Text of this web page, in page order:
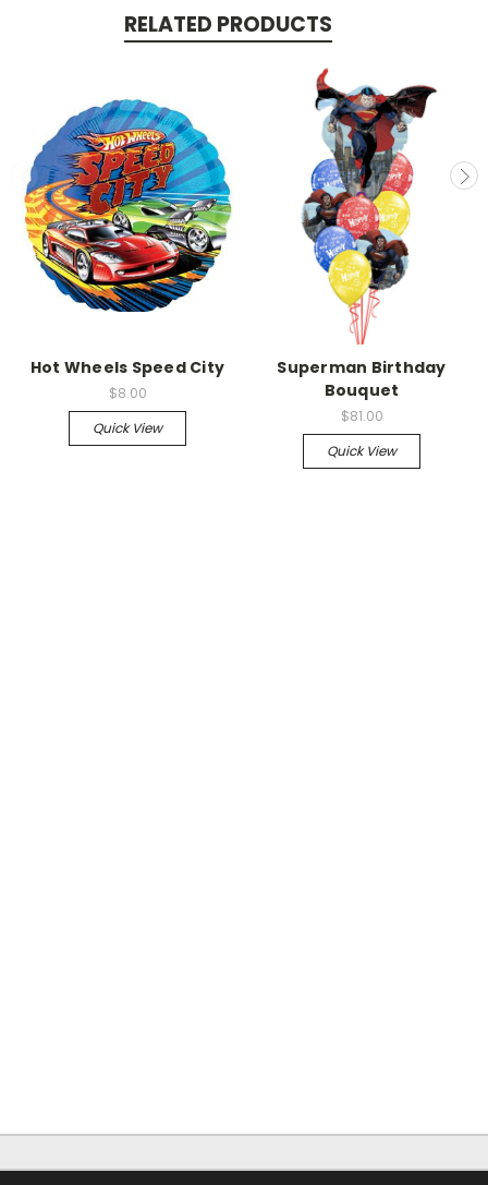
RELATED PRODUCTS
Hot Wheels Speed City
$8.00
Quick View
Superman Birthday
Bouquet
$81.00
Quick View